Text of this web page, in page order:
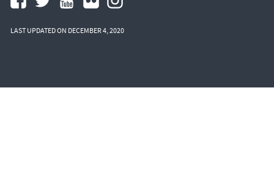
LAST UPDATED ON DECEMBER 4, 2020